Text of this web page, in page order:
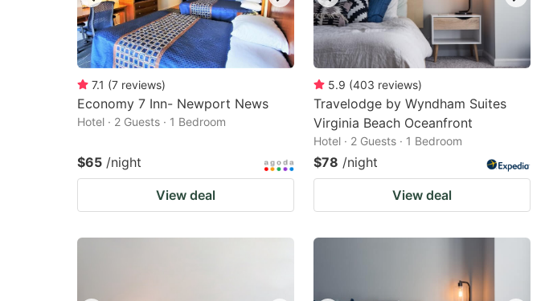
7.1 (7 reviews)
Economy 7 Inn- Newport News
Hotel · 2 Guests · 1 Bedroom
$65 /night
View deal
5.9 (403 reviews)
Travelodge by Wyndham Suites
Virginia Beach Oceanfront
Hotel · 2 Guests · 1 Bedroom
$78 /night
View deal